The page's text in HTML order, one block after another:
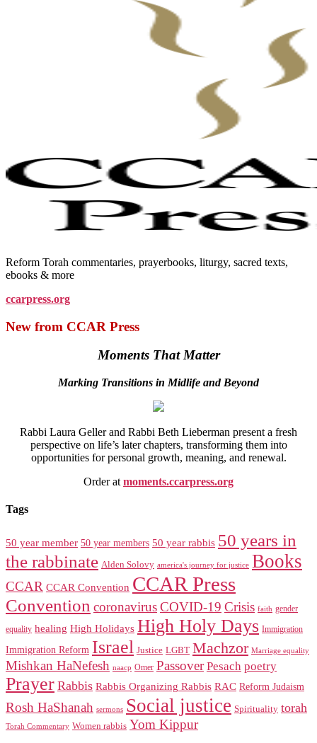
Reform Torah commentaries, prayerbooks, liturgy, sacred texts,
ebooks & more
ccarpress.org
New from CCAR Press
Moments That Matter
Marking Transitions in Midlife and Beyond
Rabbi Laura Geller and Rabbi Beth Lieberman present a fresh
perspective on life’s later chapters, transforming them into
opportunities for personal growth, meaning, and renewal.
Order at moments.ccarpress.org
Tags
50 year member 50 year members 50 year rabbis 50 years in
the rabbinate Alden Solovy america's journey for justice Books
CCAR CCAR Convention CCAR Press
Convention coronavirusCOVID-19 Crisis faith gender
equality healing High Holidays High Holy Days Immigration
Immigration Reform Israel Justice LGBT Machzor Marriage equality
Mishkan HaNefesh naacp Omer Passover Pesach poetry
Prayer Rabbis Rabbis Organizing Rabbis RAC Reform Judaism
Rosh HaShanah sermons Social justice Spirituality torah
Torah Commentary Women rabbis Yom Kippur